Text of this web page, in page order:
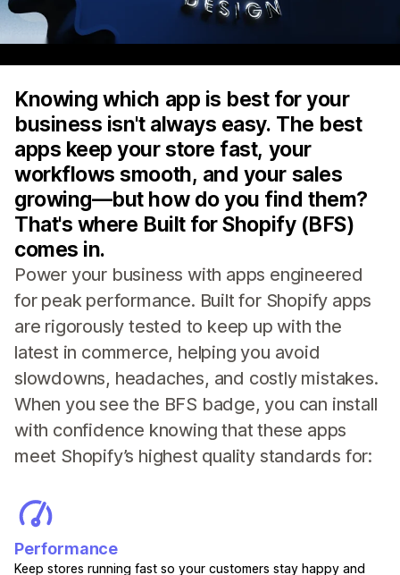
Knowing which app is best for your
business isn't always easy. The best
apps keep your store fast, your
workflows smooth, and your sales
growing—but how do you find them?
That's where Built for Shopify (BFS)
comes in.
Power your business with apps engineered
for peak performance. Built for Shopify apps
are rigorously tested to keep up with the
latest in commerce, helping you avoid
slowdowns, headaches, and costly mistakes.
When you see the BFS badge, you can install
with confidence knowing that these apps
meet Shopify’s highest quality standards for:
Performance
Keep stores running fast so your customers stay happy and